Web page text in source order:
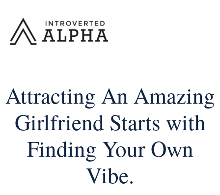
content
Attracting An Amazing
Girlfriend Starts with
Finding Your Own
Vibe.